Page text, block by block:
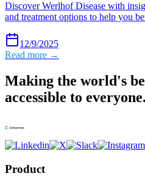
Discover Werlhof Disease with
and treatment options to help you
12/9/2025
Read more →
Making the world's
accessible to everyone.
Product